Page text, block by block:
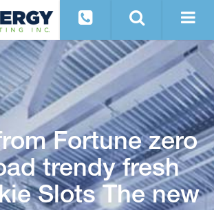
Fortune zero
trendy fresh
Slots The new